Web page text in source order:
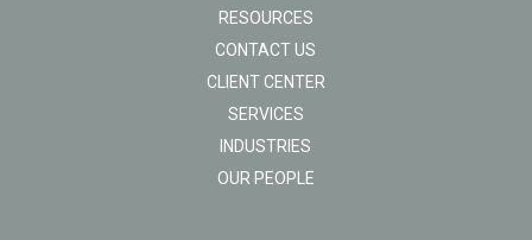
RESOURCES
CONTACT US
CLIENT CENTER
SERVICES
INDUSTRIES
OUR PEOPLE